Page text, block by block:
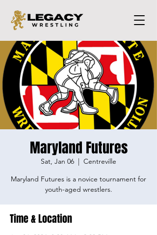
Maryland Futures
Sat, Jan 06
  |
Centreville
Maryland Futures is a novice tournament for
youth-aged wrestlers.
Time & Location